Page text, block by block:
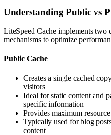
Understanding Public vs
LiteSpeed Cache implements two
mechanisms to optimize
Public Cache
Creates a single cached
visitors
Ideal for static content and
specific information
Provides maximum
Typically used for blog
content